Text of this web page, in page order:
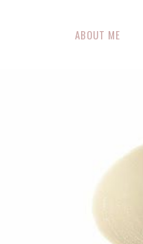
ABOUT ME